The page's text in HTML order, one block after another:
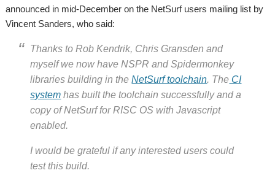
announced in mid-December on the NetSurf users mailing list by
Vincent Sanders, who said:
Thanks to Rob Kendrik, Chris Gransden and
myself we now have NSPR and Spidermonkey
libraries building in theNetSurf toolchain. The CI
system has built the toolchain successfully and a
copy of NetSurf for RISC OS with Javascript
enabled.
I would be grateful if any interested users could
test this build.